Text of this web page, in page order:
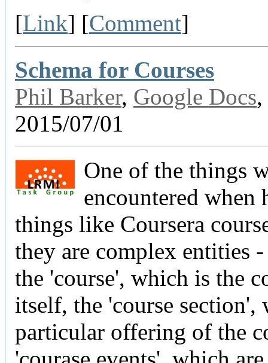
[Link] [Comment]
Schema for Courses
Phil Barker, Google Docs,
2015/07/01
One of the things
encountered when
things like Coursera
they are complex entities
the 'course', which is the
itself, the 'course section',
particular offering of the